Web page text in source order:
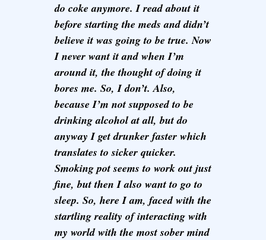
do coke anymore. I read about it
before starting the meds and didn’t
believe it was going to be true. Now
I never want it and when I’m
around it, the thought of doing it
bores me. So, I don’t. Also,
because I’m not supposed to be
drinking alcohol at all, but do
anyway I get drunker faster which
translates to sicker quicker.
Smoking pot seems to work out just
fine, but then I also want to go to
sleep. So, here I am, faced with the
startling reality of interacting with
my world with the most sober mind